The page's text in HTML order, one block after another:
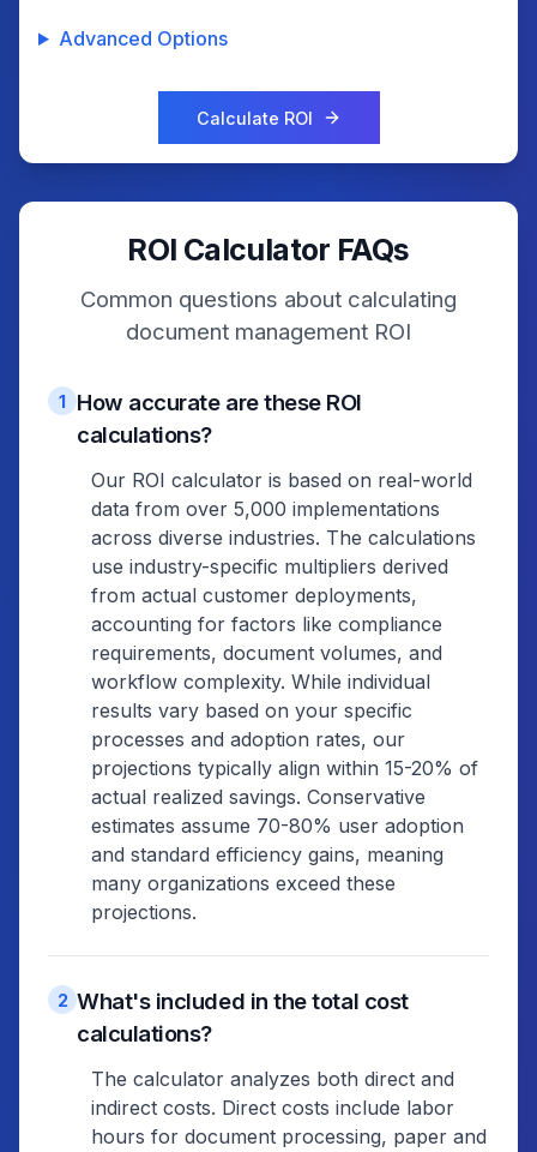
Advanced Options
Calculate ROI
ROI Calculator FAQs
Common questions about calculating
document management ROI
1
How accurate are these ROI
calculations?
Our ROI calculator is based on real-world
data from over 5,000 implementations
across diverse industries. The calculations
use industry-specific multipliers derived
from actual customer deployments,
accounting for factors like compliance
requirements, document volumes, and
workflow complexity. While individual
results vary based on your specific
processes and adoption rates, our
projections typically align within 15-20% of
actual realized savings. Conservative
estimates assume 70-80% user adoption
and standard efficiency gains, meaning
many organizations exceed these
projections.
2 What's included in the total cost
calculations?
The calculator analyzes both direct and
indirect costs. Direct costs include labor
hours for document processing, paper and